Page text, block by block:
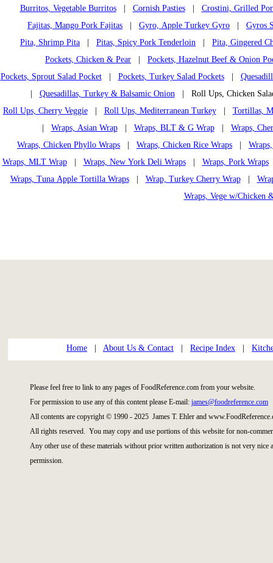
Burritos, Vegetable Burritos| Cornish Pasties| Crostini, Grilled
Fajitas, Mango Pork Fajitas
Gyro, Apple Turkey Gyro
Gyros
Pita, Shrimp Pita
Pitas, Spicy Pork Tenderloin
Pita, Gingered
Pockets, Chicken & Pear
Pockets, Hazelnut Beef & Onion
Pockets, Sprout Salad Pocket| Pockets, Turkey Salad Pockets|
Quesadillas, Turkey & Balsamic Onion| Roll Ups, Chicken
Roll Ups, Cherry Veggie| Roll Ups, Mediterranean Turkey| Tortillas,
Wraps, Asian Wrap| Wraps, BLT & G Wrap| Wraps,
Wraps, Chicken Phyllo Wraps
Wraps, Chicken Rice Wraps
Wraps, MLT Wrap| Wraps, New York Deli Wraps| Wraps, Pork Wraps
Wraps, Tuna Apple Tortilla Wraps| Wrap, Turkey Cherry Wrap|
Wraps, Vege w/Chicken
Home About Us & Contact Recipe Index
Please feel free to link to any pages of FoodReference.com from your website.
For permission to use any of this content please E-mail: james@foodreference.com
All contents are copyright © 1990 - 2025 James T. Ehler and
All rights reserved. You may copy and use portions of this website for non-
Any other use of these materials without prior written authorization is not very
permission.